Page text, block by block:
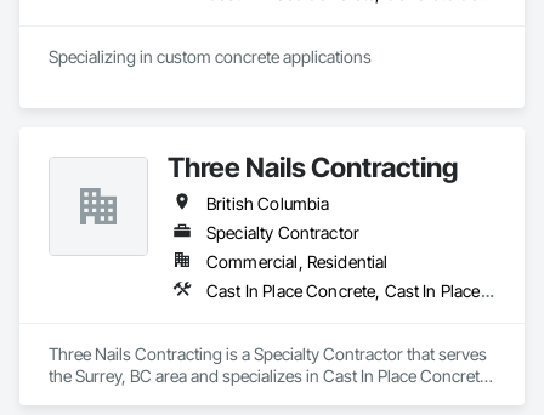
stock levels are necessary in this industry, so we have fully
all of the major highways intersecting in and out of the city.
Specializing in custom concrete applications
Three Nails Contracting
British Columbia
Specialty Contractor
Commercial, Residential
Cast In Place Concrete, Cast In Place Concrete Retaining Walls
Three Nails Contracting is a Specialty Contractor that serves
the Surrey, BC area and specializes in Cast In Place Concrete,